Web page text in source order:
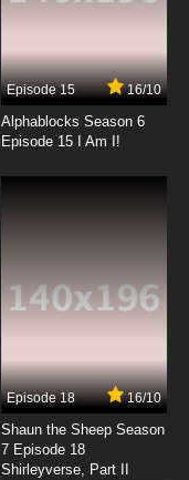
Episode 15 16/10
Alphablocks Season 6
Episode 15 I Am I!
Episode 18 16/10
Shaun the Sheep Season
7 Episode 18
Shirleyverse, Part II